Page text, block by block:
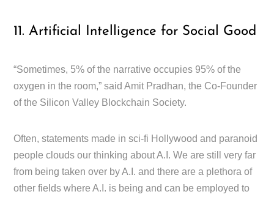
11. Artificial Intelligence for Social Good
“Sometimes, 5% of the narrative occupies 95% of the
oxygen in the room,” said Amit Pradhan, the Co-Founder
of the Silicon Valley Blockchain Society.
Often, statements made in sci-fi Hollywood and paranoid
people clouds our thinking about A.I. We are still very far
from being taken over by A.I. and there are a plethora of
other fields where A.I. is being and can be employed to